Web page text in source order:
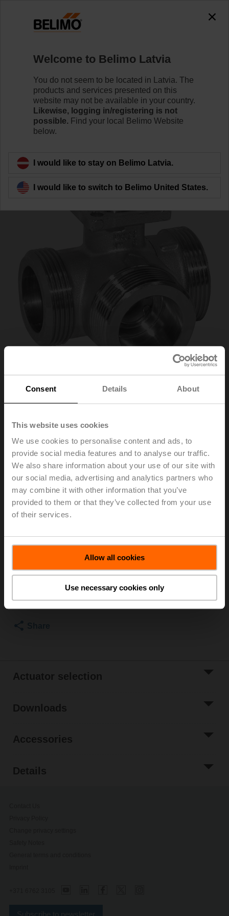
Consent Details About
This website uses cookies
We use cookies to personalise content and ads, to
provide social media features and to analyse our traffic.
We also share information about your use of our site with
our social media, advertising and analytics partners who
may combine it with other information that you’ve
provided to them or that they’ve collected from your use
of their services.
Allow all cookies
Use necessary cookies only
R532
Learn more
Back to product category
R532
Changeover ball valve, 3-way, DN 32, External thread,
G 2", PN 25, ps 1600 kPa, Kvs 32 m³/h, Fluid
temperature -10...100°C [14...212°F]
For optimum energy efficiency in heating
applications, we recommend using our corresponding
insulation shells.
The suitable insulating shell can be found in the
accessories for this product.
Please contact your local Sales Representative for
Add to Cart
Actuator selection
Downloads
Accessories
Details
Welcome to Belimo Latvia
You do not seem to be located in Latvia. The
products and services presented on this
website may not be available in your country.
Likewise, logging in/registering is not
possible. Find your local Belimo Website
below.
I would like to stay on Belimo Latvia.
I would like to switch to Belimo United States.